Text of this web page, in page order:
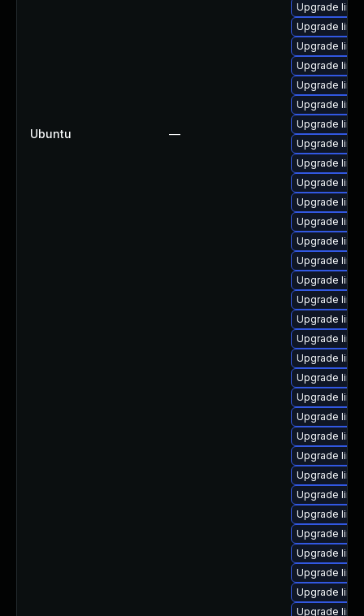
Ubuntu —
Upgrade
Upgrade
Upgrade
Upgrade
Upgrade
Upgrade
Upgrade
Upgrade
Upgrade
Upgrade
Upgrade
Upgrade
Upgrade
Upgrade
Upgrade
Upgrade
Upgrade
Upgrade
Upgrade
Upgrade
Upgrade
Upgrade
Upgrade
Upgrade
Upgrade
Upgrade
Upgrade
Upgrade
Upgrade
Upgrade
Upgrade
Upgrade